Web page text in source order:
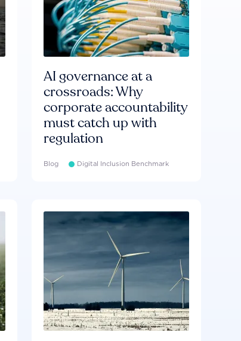
AI governance at a
crossroads: Why
corporate accountability
must catch up with
regulation
Blog Digital Inclusion Benchmark